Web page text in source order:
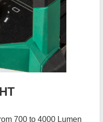
700 to 4000 Lumen